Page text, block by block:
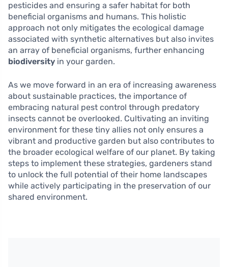
pesticides and ensuring a safer habitat for both
beneficial organisms and humans. This holistic
approach not only mitigates the ecological damage
associated with synthetic alternatives but also invites
an array of beneficial organisms, further enhancing
biodiversity in your garden.
As we move forward in an era of increasing awareness
about sustainable practices, the importance of
embracing natural pest control through predatory
insects cannot be overlooked. Cultivating an inviting
environment for these tiny allies not only ensures a
vibrant and productive garden but also contributes to
the broader ecological welfare of our planet. By taking
steps to implement these strategies, gardeners stand
to unlock the full potential of their home landscapes
while actively participating in the preservation of our
shared environment.